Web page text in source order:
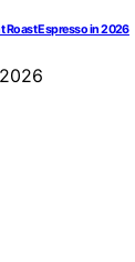
Roast Espresso in 2026